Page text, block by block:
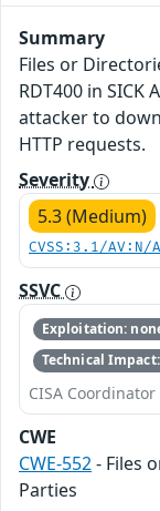
Summary
Files or
RDT400 in
attacker to
HTTP requests.
Severity
5.3 (Medium)
CVSS:3.1/
SSVC
Exploitation:
Technical
CISA Coordinator
CWE
CWE-552- Files
Parties